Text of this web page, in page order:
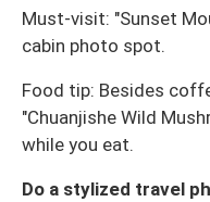
Must-visit: "Sunset
cabin photo spot.
Food tip: Besides
"Chuanjishe Wild
while you eat.
Do a stylized travel